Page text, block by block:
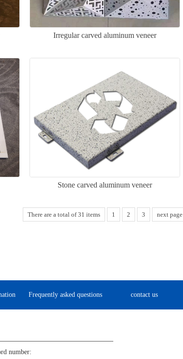
Irregular carved aluminum veneer
Stone carved aluminum veneer
There are a total of 31 items 1 2 3 next page
Frequently asked questions contact us
number: